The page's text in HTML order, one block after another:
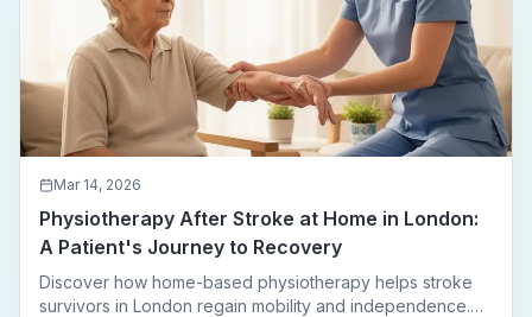
Mar 14, 2026
Physiotherapy After Stroke at Home in London:
A Patient's Journey to Recovery
Discover how home-based physiotherapy helps stroke
survivors in London regain mobility and independence.